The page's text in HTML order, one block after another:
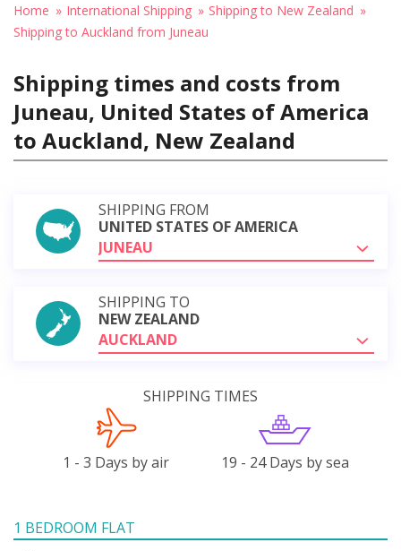
Home International Shipping
Shipping to New Zealand
Shipping to Auckland from Juneau
Shipping times and costs from
Juneau, United States of America
to Auckland, New Zealand
SHIPPING FROM
UNITED STATES OF AMERICA
JUNEAU
SHIPPING TO
NEW ZEALAND
AUCKLAND
SHIPPING TIMES
1 - 3 Days by air 19 - 24 Days by sea
1 BEDROOM FLAT